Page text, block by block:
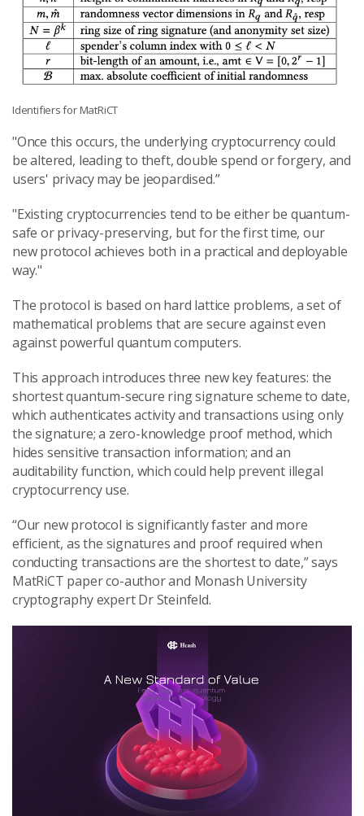
Identifiers for MatRiCT
"Once this occurs, the underlying cryptocurrency could
be altered, leading to theft, double spend or forgery, and
users' privacy may be jeopardised.”
"Existing cryptocurrencies tend to be either be quantum-
safe or privacy-preserving, but for the first time, our
new protocol achieves both in a practical and deployable
way."
The protocol is based on hard lattice problems, a set of
mathematical problems that are secure against even
against powerful quantum computers.
This approach introduces three new key features: the
shortest quantum-secure ring signature scheme to date,
which authenticates activity and transactions using only
the signature; a zero-knowledge proof method, which
hides sensitive transaction information; and an
auditability function, which could help prevent illegal
cryptocurrency use.
“Our new protocol is significantly faster and more
efficient, as the signatures and proof required when
conducting transactions are the shortest to date,” says
MatRiCT paper co-author and Monash University
cryptography expert Dr Steinfeld.